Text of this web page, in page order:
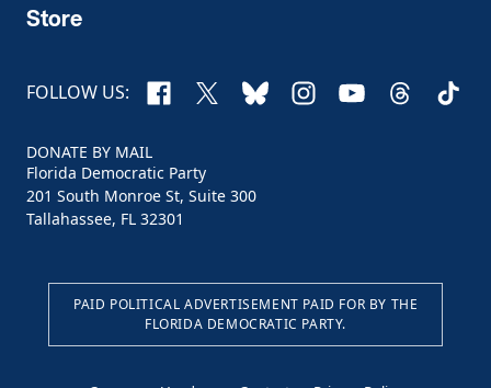
Store
FOLLOW US: Facebook
X BlueskyInstagram
YouTubeThreads
DONATE BY MAIL
Florida Democratic Party
201 South Monroe St, Suite 300
Tallahassee, FL 32301
PAID POLITICAL ADVERTISEMENT PAID FOR BY THE
FLORIDA DEMOCRATIC PARTY.